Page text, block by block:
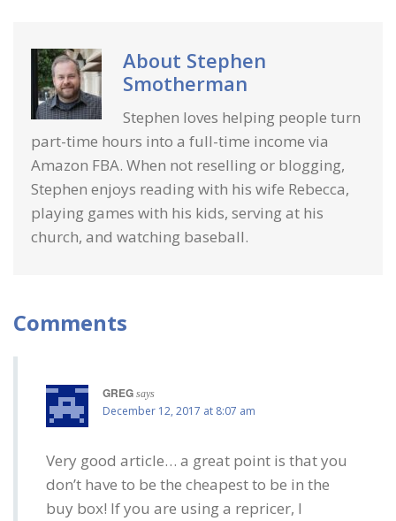
About Stephen
Smotherman
Stephen loves helping people turn
part-time hours into a full-time income via
Amazon FBA. When not reselling or blogging,
Stephen enjoys reading with his wife Rebecca,
playing games with his kids, serving at his
church, and watching baseball.
Comments
GREG says
December 12, 2017 at 8:07 am
Very good article… a great point is that you
don’t have to be the cheapest to be in the
buy box! If you are using a repricer, I